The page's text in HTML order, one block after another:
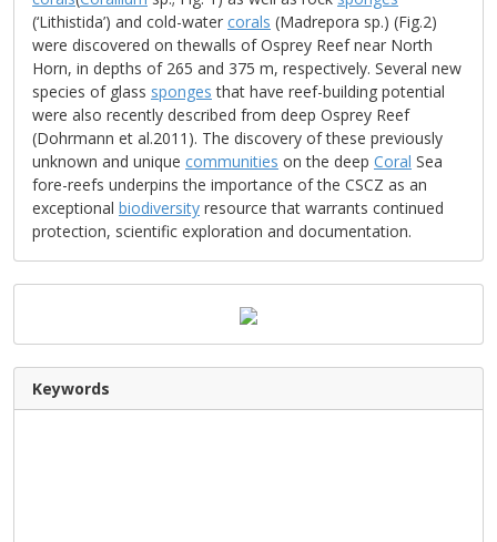
(‘Lithistida’) and cold-water corals (Madrepora sp.) (Fig.2)
were discovered on thewalls of Osprey Reef near North
Horn, in depths of 265 and 375 m, respectively. Several new
species of glass sponges that have reef-building potential
were also recently described from deep Osprey Reef
(Dohrmann et al.2011). The discovery of these previously
unknown and unique communities on the deep Coral Sea
fore-reefs underpins the importance of the CSCZ as an
exceptional biodiversity resource that warrants continued
protection, scientific exploration and documentation.
Keywords